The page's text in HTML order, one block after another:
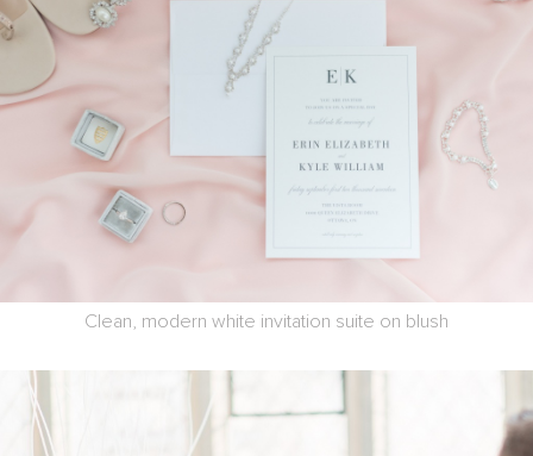
Clean, modern white invitation suite on blush